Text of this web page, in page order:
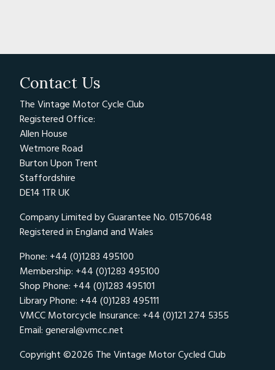
Contact Us
The Vintage Motor Cycle Club
Registered Office:
Allen House
Wetmore Road
Burton Upon Trent
Staffordshire
DE14 1TR UK
Company Limited by Guarantee No. 01570648
Registered in England and Wales
Phone: +44 (0)1283 495100
Membership: +44 (0)1283 495100
Shop Phone: +44 (0)1283 495101
Library Phone: +44 (0)1283 495111
VMCC Motorcycle Insurance: +44 (0)121 274 5355
Email: general@vmcc.net
Copyright ©2026 The Vintage Motor Cycled Club